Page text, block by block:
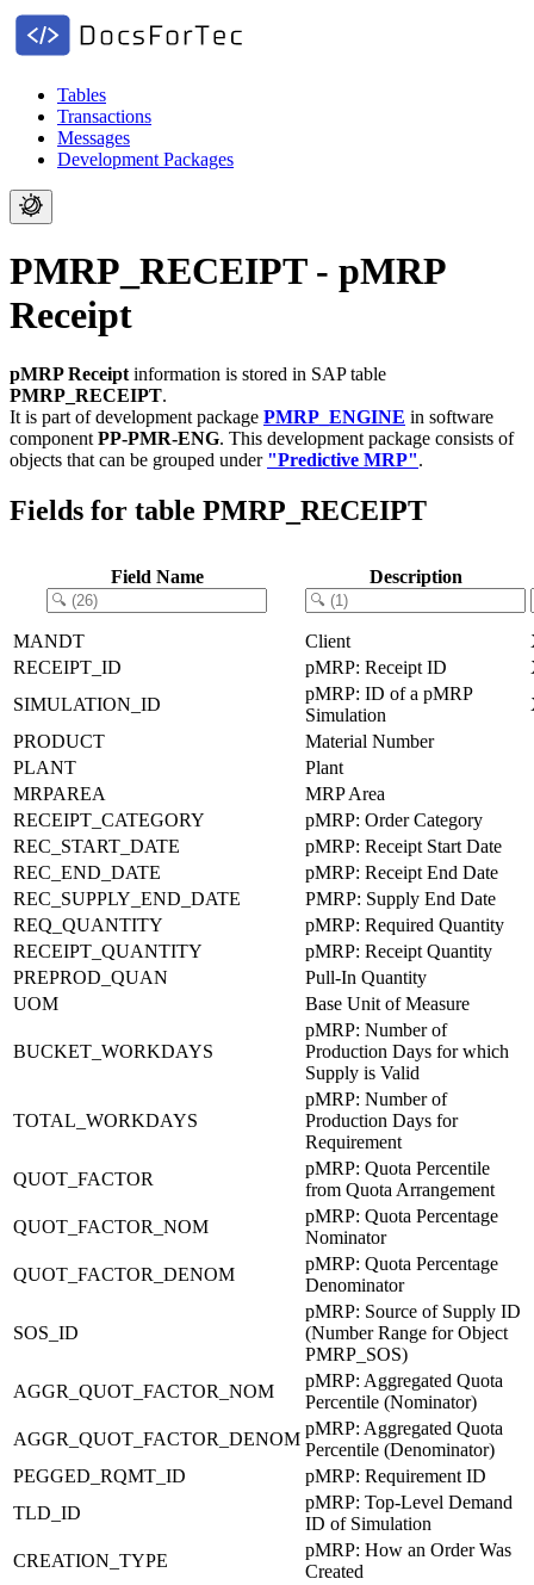
Tables
Transactions
Messages
Development Packages
PMRP_RECEIPT - pMRP
Receipt
pMRP Receipt information is stored in SAP table
PMRP_RECEIPT.
It is part of development package PMRP_ENGINE in software
component PP-PMR-ENG. This development package consists of
objects that can be grouped under "Predictive MRP".
Fields for table PMRP_RECEIPT
Field Name Description
MANDT Client
RECEIPT_ID
pMRP: Receipt ID
SIMULATION_ID
pMRP: ID of a pMRP
Simulation
PRODUCT
Material Number
PLANT
Plant
MRPAREA
MRP Area
RECEIPT_CATEGORY
pMRP: Order Category
REC_START_DATE
pMRP: Receipt Start Date
REC_END_DATE
pMRP: Receipt End Date
REC_SUPPLY_END_DATE
PMRP: Supply End Date
REQ_QUANTITY
pMRP: Required Quantity
RECEIPT_QUANTITY
pMRP: Receipt Quantity
PREPROD_QUAN
Pull-In Quantity
UOM
Base Unit of Measure
BUCKET_WORKDAYS
pMRP: Number of
Production Days for which
Supply is Valid
TOTAL_WORKDAYS
pMRP: Number of
Production Days for
Requirement
QUOT_FACTOR
pMRP: Quota Percentile
from Quota Arrangement
QUOT_FACTOR_NOM
pMRP: Quota Percentage
Nominator
QUOT_FACTOR_DENOM
pMRP: Quota Percentage
Denominator
SOS_ID
pMRP: Source of Supply ID
(Number Range for Object
PMRP_SOS)
AGGR_QUOT_FACTOR_NOM
pMRP: Aggregated Quota
Percentile (Nominator)
AGGR_QUOT_FACTOR_DENOM
pMRP: Aggregated Quota
Percentile (Denominator)
PEGGED_RQMT_ID
pMRP: Requirement ID
TLD_ID
pMRP: Top-Level Demand
ID of Simulation
CREATION_TYPE
pMRP: How an Order Was
Created